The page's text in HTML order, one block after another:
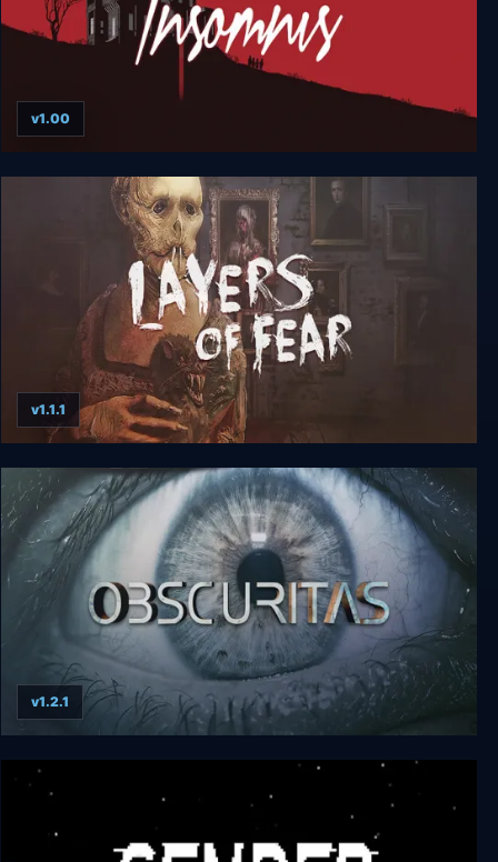
Insomnis
v1.00
Layers of Fear
v1.1.1
Obscuritas
v1.2.1